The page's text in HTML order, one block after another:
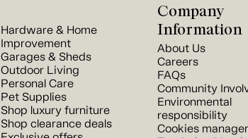
Hardware & Home
Improvement
Garages & Sheds
Outdoor Living
Personal Care
Pet Supplies
Shop luxury furniture
Shop clearance deals
Company
Information
About Us
Careers
FAQs
Community
Environmental
responsibility
Cookies